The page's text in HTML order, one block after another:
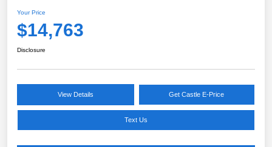
Your Price
$14,763
Disclosure
View Details Get Castle E-Price
Text Us